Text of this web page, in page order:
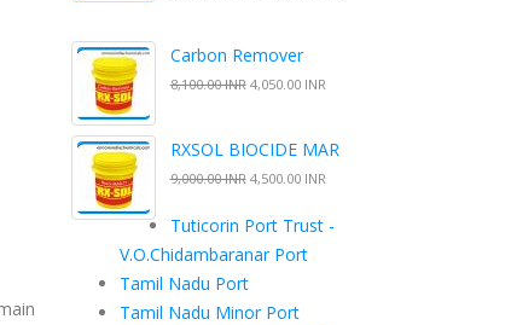
Carbon Remover
8,100.00 INR4,050.00 INR
RXSOL BIOCIDE MAR
9,000.00 INR4,500.00 INR
Tuticorin Port Trust -
V.O.Chidambaranar Port
Tamil Nadu Port
Tamil Nadu Minor Port